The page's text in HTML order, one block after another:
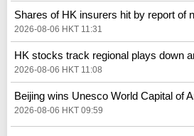
Shares of HK insurers hit by report of
2026-08-06 HKT 11:31
HK stocks track regional plays down
2026-08-06 HKT 11:08
Beijing wins Unesco World Capital of
2026-08-06 HKT 09:59